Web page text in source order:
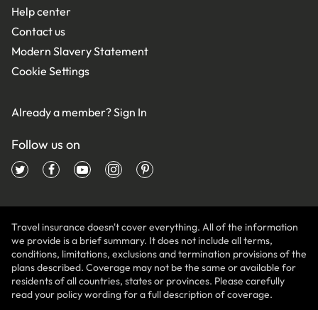
Help center
Contact us
Modern Slavery Statement
Cookie Settings
Already a member?Sign In
Follow us on
Travel insurance doesn't cover everything. All of the information
we provide is a brief summary. It does not include all terms,
conditions, limitations, exclusions and termination provisions of the
plans described. Coverage may not be the same or available for
residents of all countries, states or provinces. Please carefully
read your policy wording for a full description of coverage.